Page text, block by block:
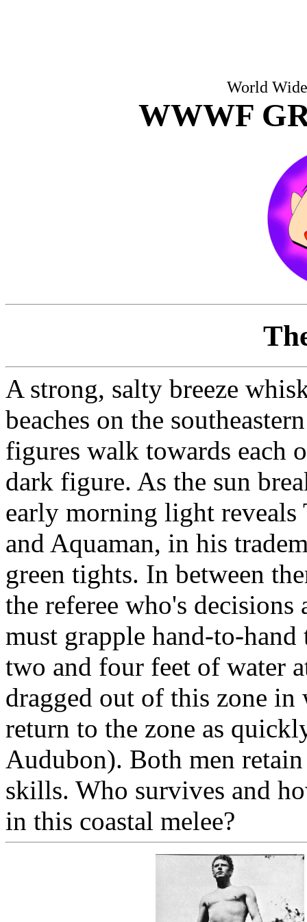
World
WWWF
A strong, salty breeze
beaches on the
figures walk towards each
dark figure. As the sun
early morning light reveals
and Aquaman, in his
green tights. In between
the referee who's
must grapple hand-to-
two and four feet of water
dragged out of this zone in
return to the zone as
Audubon). Both men
skills. Who survives and
in this coastal melee?